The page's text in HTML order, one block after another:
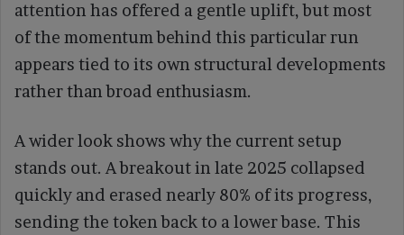
attention has offered a gentle uplift, but most
of the momentum behind this particular run
appears tied to its own structural developments
rather than broad enthusiasm.
A wider look shows why the current setup
stands out. A breakout in late 2025 collapsed
quickly and erased nearly 80% of its progress,
sending the token back to a lower base. This